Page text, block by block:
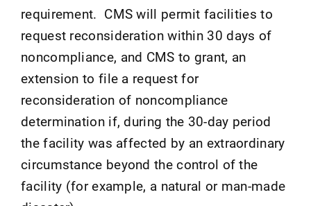
requirement. CMS will permit facilities to
request reconsideration within 30 days of
noncompliance, and CMS to grant, an
extension to file a request for
reconsideration of noncompliance
determination if, during the 30-day period
the facility was affected by an extraordinary
circumstance beyond the control of the
facility (for example, a natural or man-made